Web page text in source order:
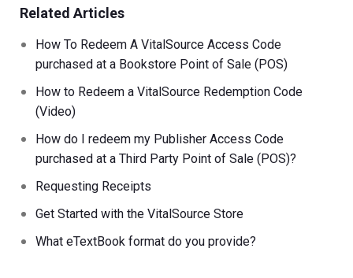
Related Articles
How To Redeem A VitalSource Access Code
purchased at a Bookstore Point of Sale (POS)
How to Redeem a VitalSource Redemption Code
(Video)
How do I redeem my Publisher Access Code
purchased at a Third Party Point of Sale (POS)?
Requesting Receipts
Get Started with the VitalSource Store
What eTextBook format do you provide?